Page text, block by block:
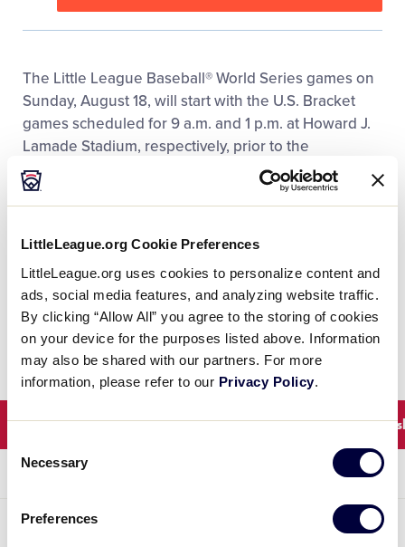
LittleLeague.org Cookie Preferences
LittleLeague.org uses cookies to personalize content and
ads, social media features, and analyzing website traffic.
By clicking “Allow All” you agree to the storing of cookies
on your device for the purposes listed above. Information
may also be shared with our partners. For more
information, please refer to our Privacy Policy.
Selection
Necessary
Preferences
The Little League Baseball® World Series games on
Sunday, August 18, will start with the U.S. Bracket
games scheduled for 9 a.m. and 1 p.m. at Howard J.
Lamade Stadium, respectively, prior to the
international games scheduled for 11 a.m. and 2 p.m.
at Volunteer Stadium. This change from previous
for Little League® International to welcome the
and showcase one of the best days in sports on ABC
and ESPN Platforms.
Winners Elimination Consolation
ROUND 1 ROUND 4